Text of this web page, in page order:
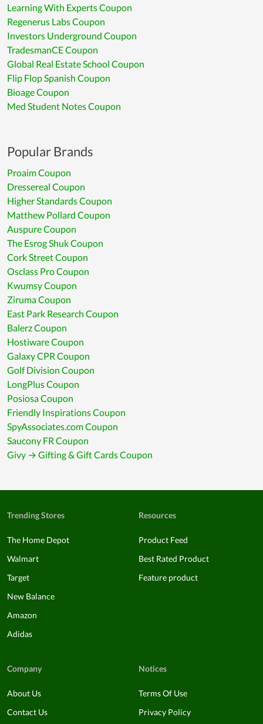
Learning With Experts Coupon
Regenerus Labs Coupon
Investors Underground Coupon
TradesmanCE Coupon
Global Real Estate School Coupon
Flip Flop Spanish Coupon
Bioage Coupon
Med Student Notes Coupon
Popular Brands
Proaim Coupon
Dressereal Coupon
Higher Standards Coupon
Matthew Pollard Coupon
Auspure Coupon
The Esrog Shuk Coupon
Cork Street Coupon
Osclass Pro Coupon
Kwumsy Coupon
Ziruma Coupon
East Park Research Coupon
Balerz Coupon
Hostiware Coupon
Galaxy CPR Coupon
Golf Division Coupon
LongPlus Coupon
Posiosa Coupon
Friendly Inspirations Coupon
SpyAssociates.com Coupon
Saucony FR Coupon
Givy → Gifting & Gift Cards Coupon
Trending Stores
The Home Depot
Walmart
Target
New Balance
Amazon
Adidas
Resources
Product Feed
Best Rated Product
Feature product
Company
About Us
Contact Us
Notices
Terms Of Use
Privacy Policy